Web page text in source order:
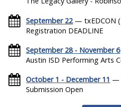
September 22— txEDCON
Registration DEADLINE
September 28 - November 6
Austin ISD Performing Arts
October 1 - December 11 —
Submission Open